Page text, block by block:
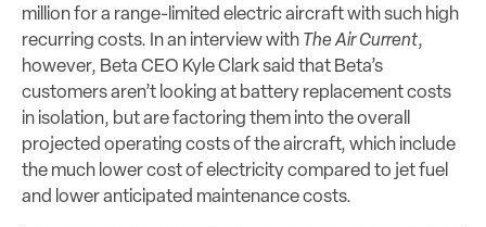
million for a range-limited electric aircraft with such high
recurring costs. In an interview with The Air Current,
however, Beta CEO Kyle Clark said that Beta’s
customers aren’t looking at battery replacement costs
in isolation, but are factoring them into the overall
projected operating costs of the aircraft, which include
the much lower cost of electricity compared to jet fuel
and lower anticipated maintenance costs.